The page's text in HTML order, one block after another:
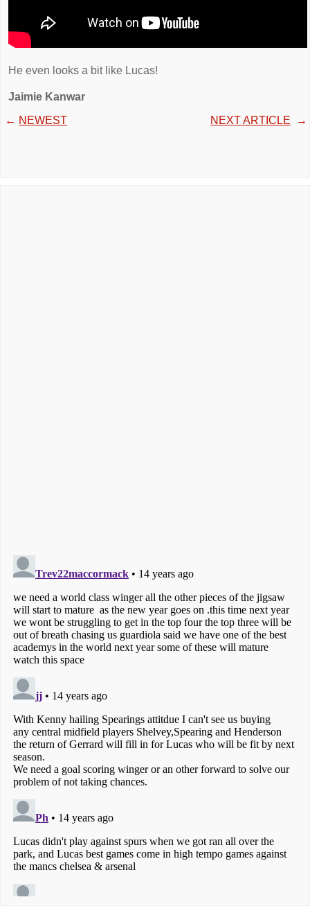
He even looks a bit like Lucas!
Jaimie Kanwar
← NEWEST NEXT ARTICLE →